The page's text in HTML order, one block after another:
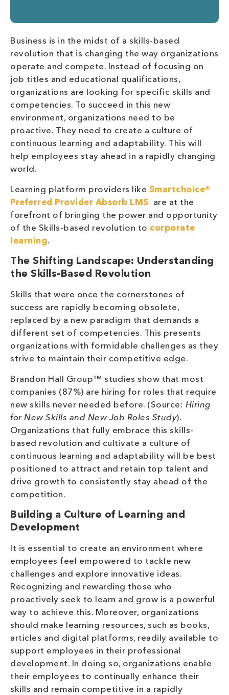
Business is in the midst of a skills-based
revolution that is changing the way organizations
operate and compete. Instead of focusing on
job titles and educational qualifications,
organizations are looking for specific skills and
competencies. To succeed in this new
environment, organizations need to be
proactive. They need to create a culture of
continuous learning and adaptability. This will
help employees stay ahead in a rapidly changing
world.
Learning platform providers like Smartchoice®
Preferred Provider Absorb LMS are at the
forefront of bringing the power and opportunity
of the Skills-based revolution to corporate
learning.
The Shifting Landscape: Understanding
the Skills-Based Revolution
Skills that were once the cornerstones of
success are rapidly becoming obsolete,
replaced by a new paradigm that demands a
different set of competencies. This presents
organizations with formidable challenges as they
strive to maintain their competitive edge.
Brandon Hall Group™ studies show that most
companies (87%) are hiring for roles that require
new skills never needed before. (Source: Hiring
for New Skills and New Job Roles Study).
Organizations that fully embrace this skills-
based revolution and cultivate a culture of
continuous learning and adaptability will be best
positioned to attract and retain top talent and
drive growth to consistently stay ahead of the
competition.
Building a Culture of Learning and
Development
It is essential to create an environment where
employees feel empowered to tackle new
challenges and explore innovative ideas.
Recognizing and rewarding those who
proactively seek to learn and grow is a powerful
way to achieve this. Moreover, organizations
should make learning resources, such as books,
articles and digital platforms, readily available to
support employees in their professional
development. In doing so, organizations enable
their employees to continually enhance their
skills and remain competitive in a rapidly